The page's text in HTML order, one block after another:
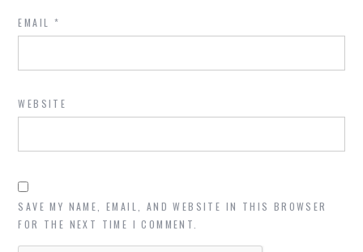
EMAIL *
WEBSITE
SAVE MY NAME, EMAIL, AND WEBSITE IN THIS BROWSER
FOR THE NEXT TIME I COMMENT.